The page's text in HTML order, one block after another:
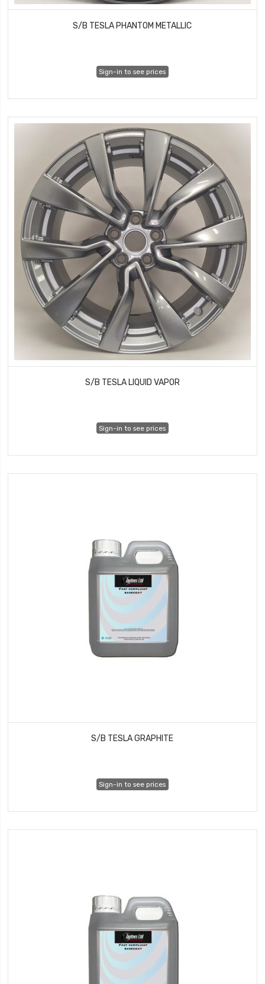
S/B TESLA PHANTOM METALLIC
Sign-in to see prices
S/B TESLA LIQUID VAPOR
Sign-in to see prices
S/B TESLA GRAPHITE
Sign-in to see prices